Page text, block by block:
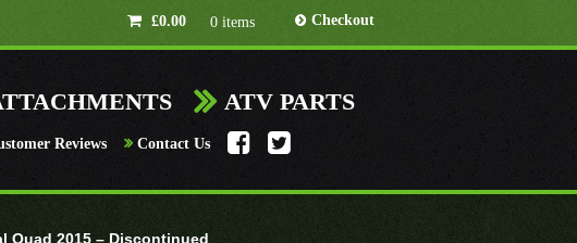
£0.00 0 items Checkout
ATV PARTS
Reviews Contact Us
Quad 2015 – Discontinued